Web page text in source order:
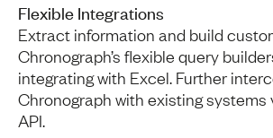
Flexible Integrations
Extract information and build
Chronograph’s flexible query
integrating with Excel. Further
Chronograph with existing systems
API.